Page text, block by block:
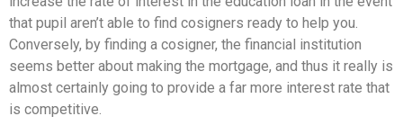
that pupil aren’t able to find cosigners ready to help you.
Conversely, by finding a cosigner, the financial institution
seems better about making the mortgage, and thus it really is
almost certainly going to provide a far more interest rate that
is competitive.